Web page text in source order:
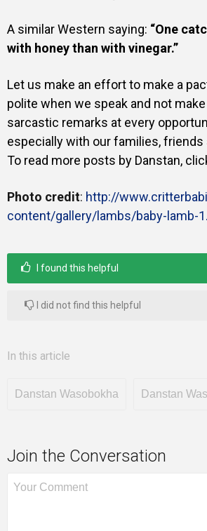
A similar Western saying: “One
with honey than with vinegar.”
Let us make an effort to make a
polite when we speak and not make
sarcastic remarks at every
especially with our families, friends
To read more posts by Danstan,
Photo credit: http://
content/gallery/lambs/baby-lamb-
I found this helpful
I did not find this helpful
In this article
Danstan Wasobokha Danstan
Join the Conversation